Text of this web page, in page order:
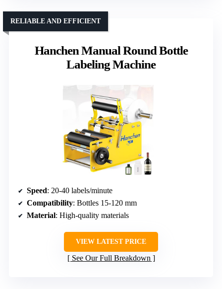
Hanchen Manual Round Bottle
Labeling Machine
RELIABLE AND EFFICIENT
Speed: 20-40 labels/minute
Compatibility: Bottles 15-120 mm
Material: High-quality materials
VIEW LATEST PRICE
See Our Full Breakdown